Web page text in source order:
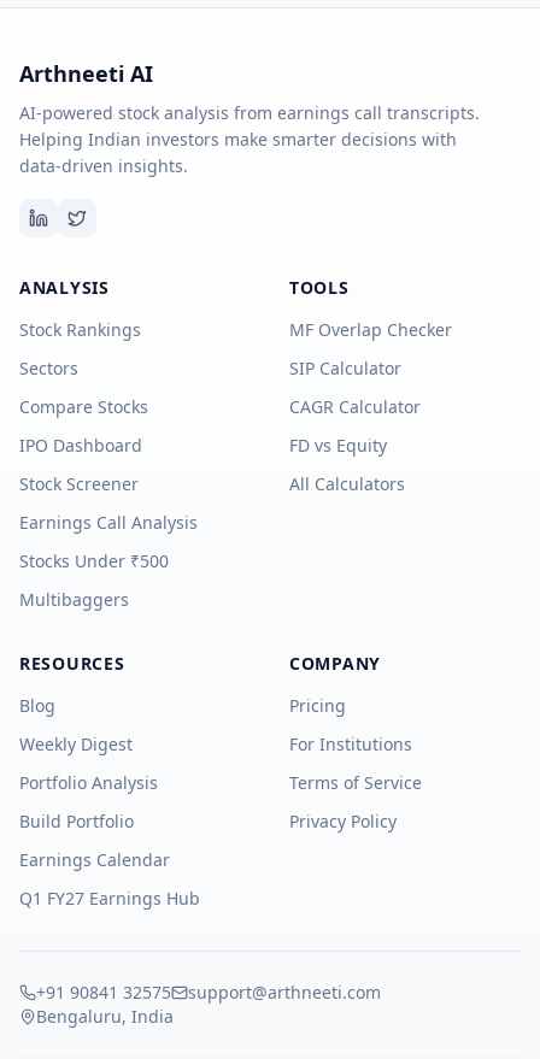
Arthneeti AI
AI-powered stock analysis from earnings call transcripts.
Helping Indian investors make smarter decisions with
data-driven insights.
ANALYSIS
Stock Rankings
Sectors
Compare Stocks
IPO Dashboard
Stock Screener
Earnings Call Analysis
Stocks Under ₹500
Multibaggers
TOOLS
MF Overlap Checker
SIP Calculator
CAGR Calculator
FD vs Equity
All Calculators
RESOURCES
Blog
Weekly Digest
Portfolio Analysis
Build Portfolio
Earnings Calendar
Q1 FY27 Earnings Hub
COMPANY
Pricing
For Institutions
Terms of Service
Privacy Policy
+91 90841 32575
support@arthneeti.com
Bengaluru, India